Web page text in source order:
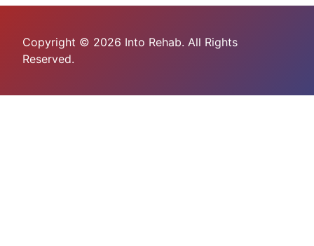
Copyright © 2026 Into Rehab. All Rights
Reserved.